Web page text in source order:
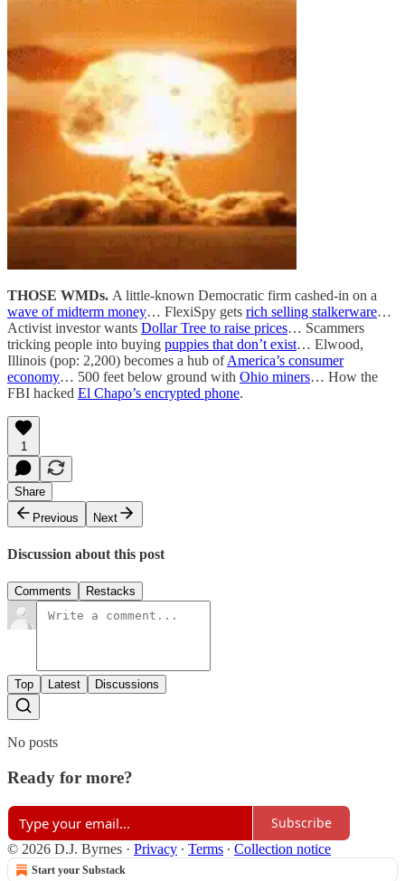
THOSE WMDs. A little-known Democratic firm cashed-in on a
wave of midterm money… FlexiSpy gets rich selling stalkerware…
Activist investor wants Dollar Tree to raise prices… Scammers
tricking people into buying puppies that don’t exist… Elwood,
Illinois (pop: 2,200) becomes a hub ofAmerica’s consumer
economy… 500 feet below ground with Ohio miners… How the
FBI hacked El Chapo’s encrypted phone.
1
Share
Previous
Next
Discussion about this post
Comments Restacks
Top Latest Discussions
No posts
Ready for more?
Subscribe
© 2026 D.J. Byrnes · Privacy ∙ Terms ∙ Collection notice
Start your Substack